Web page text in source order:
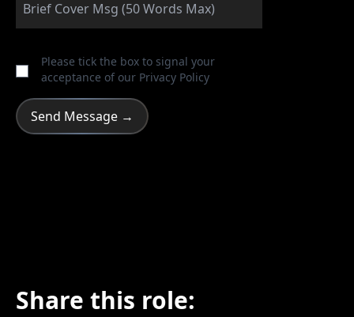
Please tick the box to signal your
acceptance of our Privacy Policy
Share this role: